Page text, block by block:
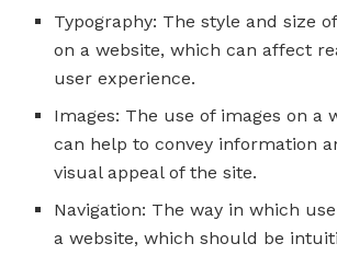
Typography: The style and size
on a website, which can affect
user experience.
Images: The use of images on a
can help to convey information
visual appeal of the site.
Navigation: The way in which
a website, which should be